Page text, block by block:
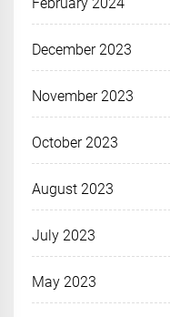
December 2023
November 2023
October 2023
August 2023
July 2023
May 2023